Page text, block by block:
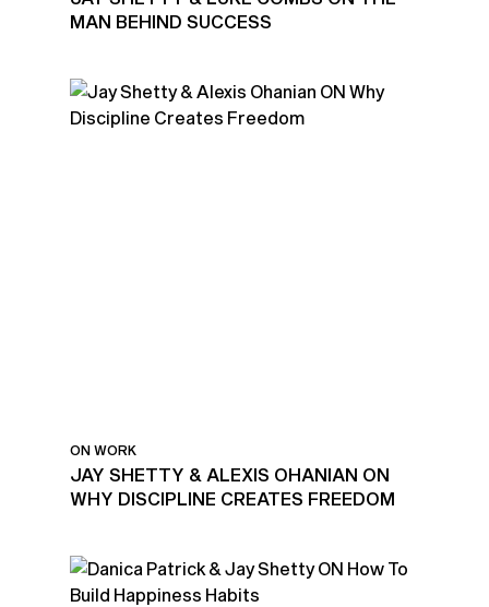
MAN BEHIND SUCCESS
ON WORK
JAY SHETTY & ALEXIS OHANIAN ON
WHY DISCIPLINE CREATES FREEDOM